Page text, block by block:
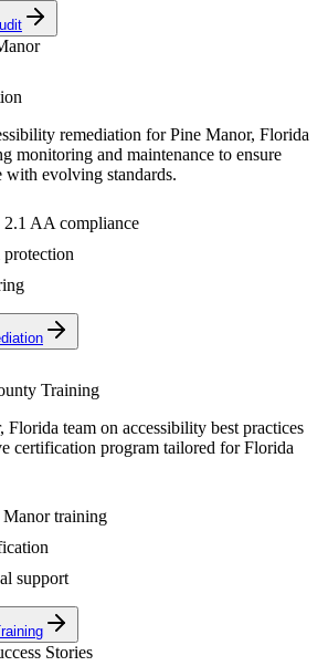
remediation forPine Manor, Florida
monitoring and maintenance to ensure
with evolving standards.
AA compliance
protection
Training
Florida team on accessibility best practices
certification program tailored forFlorida
Manortraining
support
Stories